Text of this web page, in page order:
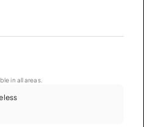
in all areas.